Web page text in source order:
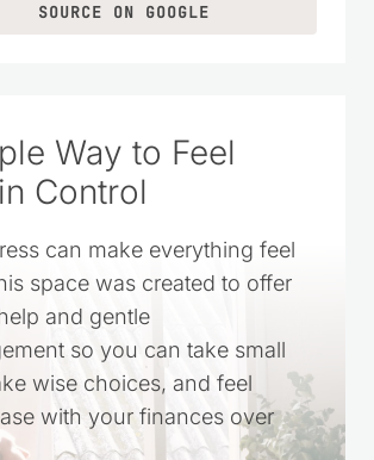
SOURCE ON GOOGLE
Way to Feel
Control
can make everything feel
space was created to offer
and gentle
so you can take small
wise choices, and feel
with your finances over